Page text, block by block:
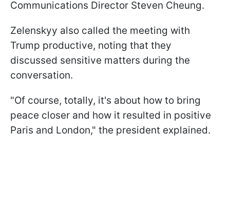
Communications Director Steven Cheung.
Zelenskyy also called the meeting with
Trump productive, noting that they
discussed sensitive matters during the
conversation.
"Of course, totally, it's about how to bring
peace closer and how it resulted in positive
Paris and London," the president explained.